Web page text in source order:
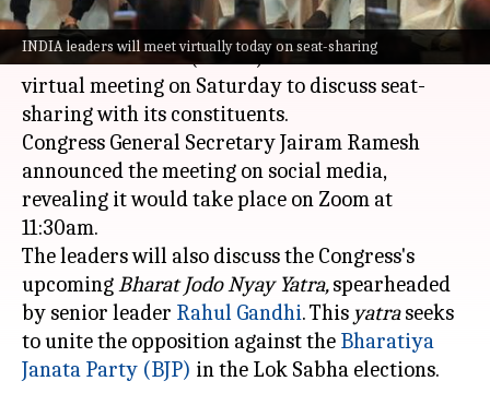
INDIA leaders will meet virtually today on seat-sharing
The opposition Indian National Developmental
Inclusive Alliance (INDIA) bloc will hold a
virtual meeting on Saturday to discuss seat-
sharing with its constituents.
Congress General Secretary Jairam Ramesh
announced the meeting on social media,
revealing it would take place on Zoom at
11:30am.
The leaders will also discuss the Congress's
upcomingBharat Jodo Nyay Yatra,spearheaded
by senior leader Rahul Gandhi. This yatraseeks
to unite the opposition against the Bharatiya
Janata Party (BJP)